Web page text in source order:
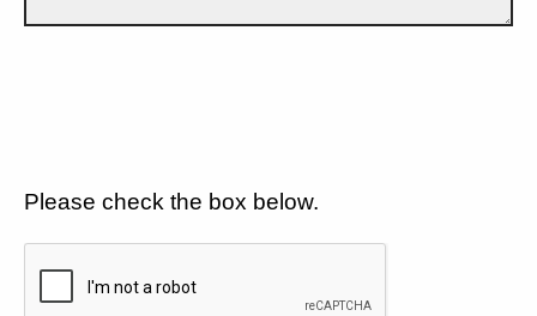
Please check the box below.